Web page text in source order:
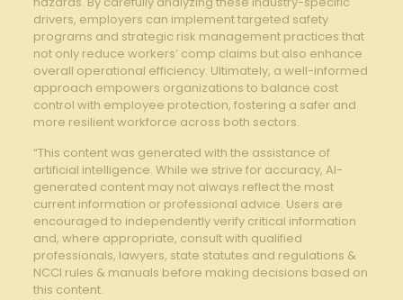
drivers, employers can implement targeted safety
programs and⁤ strategic risk management practices that
not only reduce workers’ comp claims but also enhance
overall operational efficiency.⁤ Ultimately, a well-informed
approach empowers organizations to balance‌ cost
control with employee protection, fostering a ⁤safer and
more resilient workforce ‍across both sectors.
“This content was generated with the assistance of
artificial intelligence. While we strive for accuracy, AI-
generated content may not always reflect the most
current information or professional advice. Users are
encouraged to independently verify critical information
and, where appropriate, consult with qualified
professionals, lawyers, state statutes and regulations &
NCCI rules & manuals before making decisions based on
this content.